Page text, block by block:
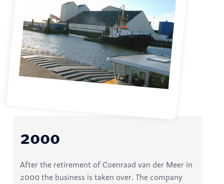
2000
After the retirement of Coenraad van der Meer in
2000 the business is taken over. The company